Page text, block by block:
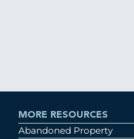
MORE RESOURCES
Abandoned Property